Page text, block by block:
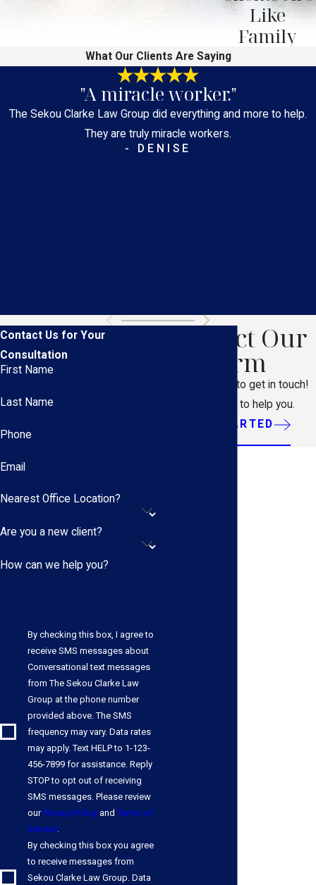
Like
Family
What Our Clients Are Saying
"A miracle worker."
The Sekou Clarke Law Group did everything and more to help.
They are truly miracle workers.
- DENISE
Contact Us for Your
Consultation
First Name
Last Name
Phone
Email
Nearest Office Location?
Are you a new client?
How can we help you?
By checking this box, I agree to
receive SMS messages about
Conversational text messages
from The Sekou Clarke Law
Group at the phone number
provided above. The SMS
frequency may vary. Data rates
may apply. Text HELP to 1-123-
456-7899 for assistance. Reply
STOP to opt out of receiving
SMS messages. Please review
ourPrivacy Policyand Terms of
Service.
By checking this box you agree
to receive messages from
Sekou Clarke Law Group. Data
Contact Our
Firm
Don't hesitate to get in touch!
We're ready to help you.
GET STARTED